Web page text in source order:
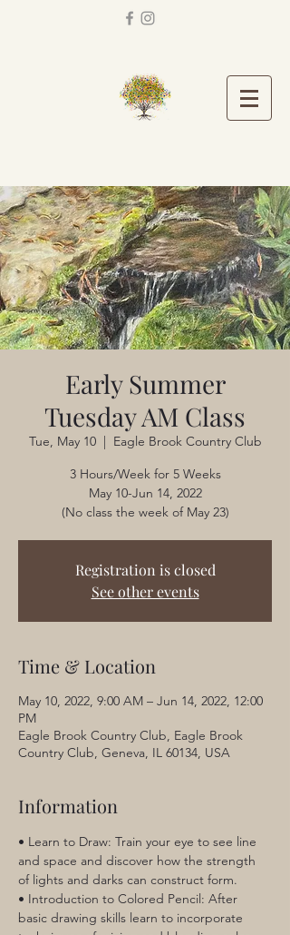
Early Summer
Tuesday AM Class
Tue, May 10
  |
Eagle Brook Country Club
3 Hours/Week for 5 Weeks
May 10-Jun 14, 2022
(No class the week of May 23)
Registration is closed
See other events
Time & Location
May 10, 2022, 9:00 AM – Jun 14, 2022, 12:00
PM
Eagle Brook Country Club, Eagle Brook
Country Club, Geneva, IL 60134, USA
Information
• Learn to Draw: Train your eye to see line
and space and discover how the strength
of lights and darks can construct form.
• Introduction to Colored Pencil: After
basic drawing skills learn to incorporate